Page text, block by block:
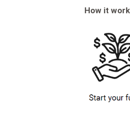
How it